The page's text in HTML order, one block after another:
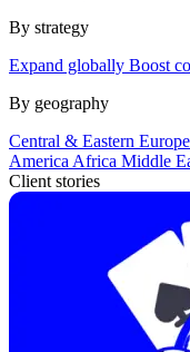
By strategy
Expand globally Boost
By geography
Central & Eastern Europe
America Africa Middle
Client stories